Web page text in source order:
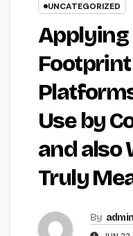
UNCATEGORIZED
Applying
Use by
and also
Truly
By admin